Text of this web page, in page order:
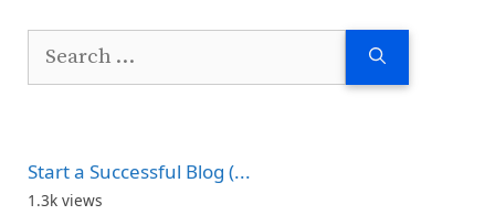
Search
Start a Successful Blog (...
1.3k views